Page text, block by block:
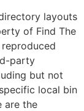
layouts
of Find The
party
but not
local bin
are the